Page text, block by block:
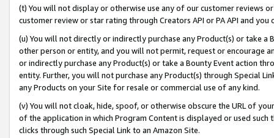
(t) You will not display or otherwise use any of our customer reviews
customer review or star rating through Creators API or PA API and
(u) You will not directly or indirectly purchase any Product(s) or take
other person or entity, and you will not permit, request or encourage
or indirectly purchase any Product(s) or take a Bounty Event action
entity. Further, you will not purchase any Product(s) through Special
any Products on your Site for resale or commercial use of any kind.
(v) You will not cloak, hide, spoof, or otherwise obscure the URL of
of the application in which Program Content is displayed or used
clicks through such Special Link to an Amazon Site.